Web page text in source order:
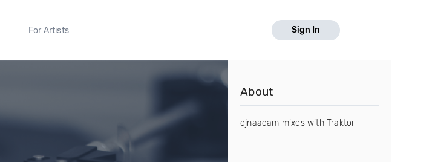
For Artists Sign In
About
djnaadam mixes with Traktor